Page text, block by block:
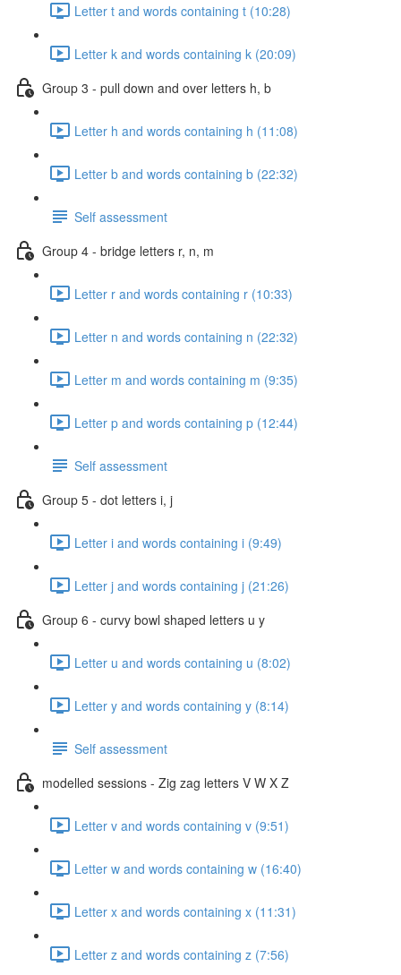
Letter t and words containing t (10:28)
Letter k and words containing k (20:09)
Group 3 - pull down and over letters h, b
Letter h and words containing h (11:08)
Letter b and words containing b (22:32)
Self assessment
Group 4 - bridge letters r, n, m
Letter r and words containing r (10:33)
Letter n and words containing n (22:32)
Letter m and words containing m (9:35)
Letter p and words containing p (12:44)
Self assessment
Group 5 - dot letters i, j
Letter i and words containing i (9:49)
Letter j and words containing j (21:26)
Group 6 - curvy bowl shaped letters u y
Letter u and words containing u (8:02)
Letter y and words containing y (8:14)
Self assessment
modelled sessions - Zig zag letters V W X Z
Letter v and words containing v (9:51)
Letter w and words containing w (16:40)
Letter x and words containing x (11:31)
Letter z and words containing z (7:56)